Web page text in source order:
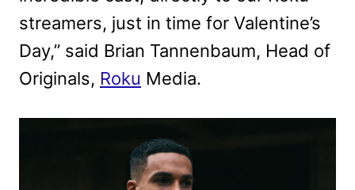
streamers, just in time for Valentine’s
Day,” said Brian Tannenbaum, Head of
Originals, Roku Media.